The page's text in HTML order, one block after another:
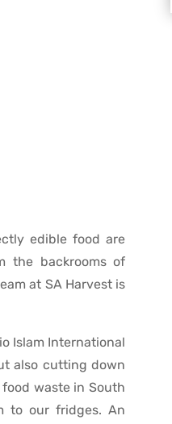
edible food are
the backrooms of
at SA Harvest is
Islam International
also cutting down
waste in South
to our fridges. An